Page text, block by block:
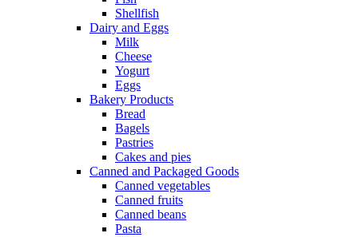
Shellfish
Dairy and Eggs
Milk
Cheese
Yogurt
Eggs
Bakery Products
Bread
Bagels
Pastries
Cakes and pies
Canned and Packaged Goods
Canned vegetables
Canned fruits
Canned beans
Pasta